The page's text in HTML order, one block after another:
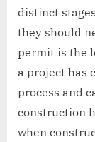
distinct
they should
permit is the
a project has
process and
construction
when